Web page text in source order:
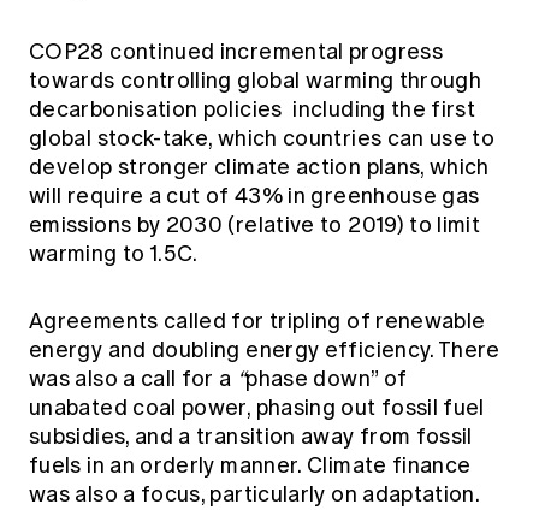
COP28 continued incremental progress
towards controlling global warming through
decarbonisation policies including the first
global stock-take, which countries can use to
develop stronger climate action plans, which
will require a cut of 43% in greenhouse gas
emissions by 2030 (relative to 2019) to limit
warming to 1.5C.
Agreements called for tripling of renewable
energy and doubling energy efficiency. There
was also a call for a “phase down” of
unabated coal power, phasing out fossil fuel
subsidies, and a transition away from fossil
fuels in an orderly manner. Climate finance
was also a focus, particularly on adaptation.